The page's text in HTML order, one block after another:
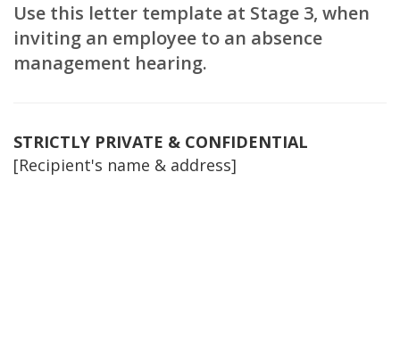
Use this letter template at Stage 3, when
inviting an employee to an absence
management hearing.
STRICTLY PRIVATE & CONFIDENTIAL
[Recipient's name & address]